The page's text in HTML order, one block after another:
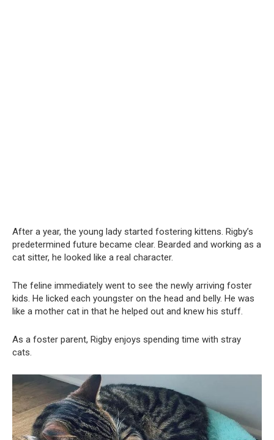
After a year, the young lady started fostering kittens. Rigby’s
predetermined future became clear. Bearded and working as a
cat sitter, he looked like a real character.
The feline immediately went to see the newly arriving foster
kids. He licked each youngster on the head and belly. He was
like a mother cat in that he helped out and knew his stuff.
As a foster parent, Rigby enjoys spending time with stray
cats.